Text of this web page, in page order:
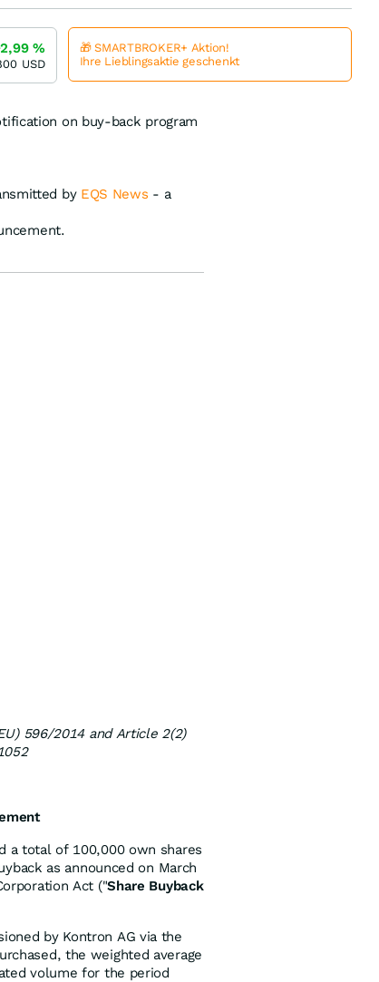
on buy-back program
by EQS News - a
596/2014 and Article 2(2)
a total of 100,000 own shares
as announced on March
Act ("Share Buyback
by Kontron AG via the
the weighted average
volume for the period
%
USD
🎁 SMARTBROKER+ Aktion!
Ihre Lieblingsaktie geschenkt